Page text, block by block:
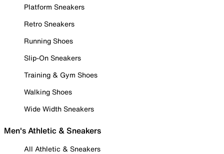
Platform Sneakers
Retro Sneakers
Running Shoes
Slip-On Sneakers
Training & Gym Shoes
Walking Shoes
Wide Width Sneakers
Men's Athletic & Sneakers
All Athletic & Sneakers